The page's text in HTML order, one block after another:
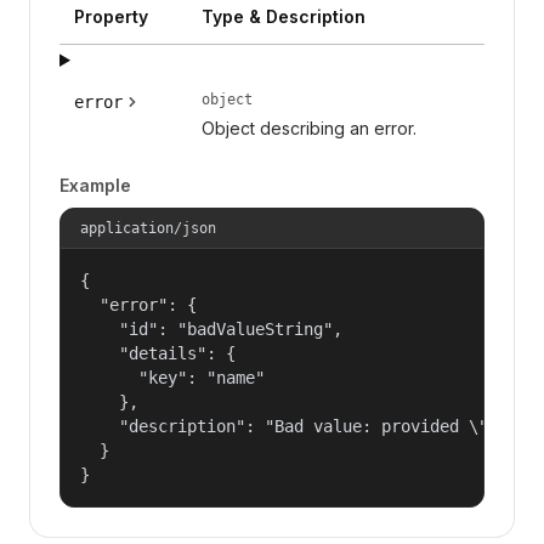
Property Type & Description
error object
Object describing an error.
Example
application/json
{
  "error": {
    "id": "badValueString",
    "details": {
      "key": "name"
    },
"description": "Bad value: provided
  }
}